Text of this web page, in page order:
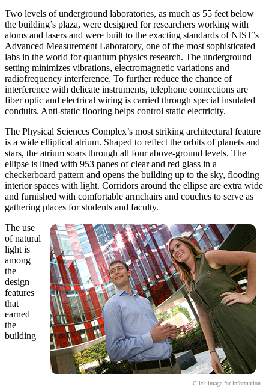
Two levels of underground laboratories, as much as 55 feet below
the building’s plaza, were designed for researchers working with
atoms and lasers and were built to the exacting standards of NIST’s
Advanced Measurement Laboratory, one of the most sophisticated
labs in the world for quantum physics research. The underground
setting minimizes vibrations, electromagnetic variations and
radiofrequency interference. To further reduce the chance of
interference with delicate instruments, telephone connections are
fiber optic and electrical wiring is carried through special insulated
conduits. Anti-static flooring helps control static electricity.
The Physical Sciences Complex’s most striking architectural feature
is a wide elliptical atrium. Shaped to reflect the orbits of planets and
stars, the atrium soars through all four above-ground levels. The
ellipse is lined with 953 panes of clear and red glass in a
checkerboard pattern and opens the building up to the sky, flooding
interior spaces with light. Corridors around the ellipse are extra wide
and furnished with comfortable armchairs and couches to serve as
gathering places for students and faculty.
Click image for information.
The use
of natural
light is
among
the
design
features
that
earned
the
building